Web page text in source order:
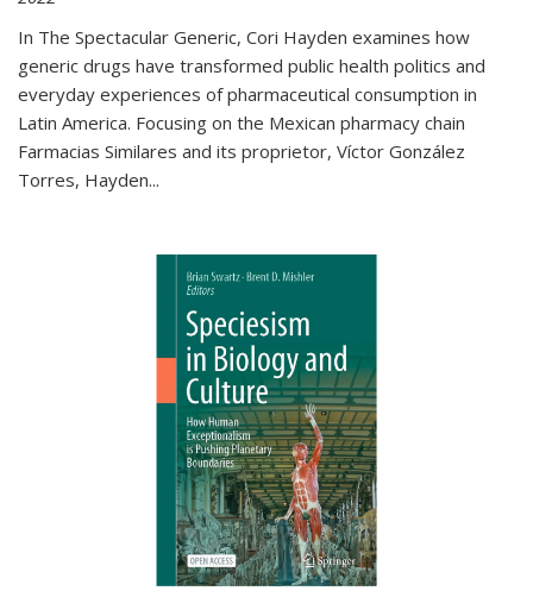
In The Spectacular Generic, Cori Hayden examines how
generic drugs have transformed public health politics and
everyday experiences of pharmaceutical consumption in
Latin America. Focusing on the Mexican pharmacy chain
Farmacias Similares and its proprietor, Víctor González
Torres, Hayden...